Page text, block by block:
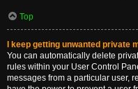
Top
I keep getting unwanted private
You can automatically delete
rules within your User Control
messages from a particular user,